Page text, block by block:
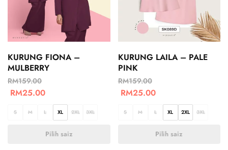
KURUNG FIONA –
MULBERRY
RM159.00
RM25.00
S M L XL 2XL 3XL
Pilih saiz
KURUNG LAILA – PALE
PINK
RM159.00
RM25.00
S M L XL 2XL 3XL
Pilih saiz